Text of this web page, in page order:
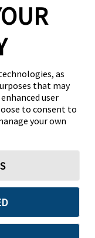
as
that may
user
to consent to
your own